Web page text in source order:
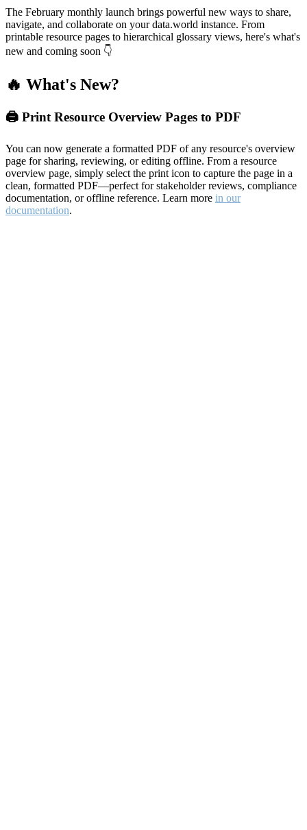
The February monthly launch brings powerful new ways to share,
navigate, and collaborate on your data.world instance. From
printable resource pages to hierarchical glossary views, here's what's
new and coming soon 👇
🔥 What's New?
🖨️ Print Resource Overview Pages to PDF
You can now generate a formatted PDF of any resource's overview
page for sharing, reviewing, or editing offline. From a resource
overview page, simply select the print icon to capture the page in a
clean, formatted PDF—perfect for stakeholder reviews, compliance
documentation, or offline reference. Learn more in our
documentation.